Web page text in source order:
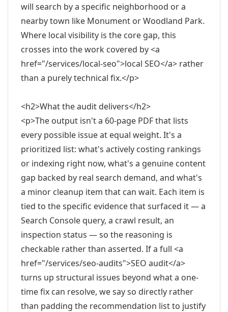
will search by a specific neighborhood or a
nearby town like Monument or Woodland Park.
Where local visibility is the core gap, this
crosses into the work covered by <a
href="/services/local-seo">local SEO</a> rather
than a purely technical fix.</p>
<h2>What the audit delivers</h2>
<p>The output isn't a 60-page PDF that lists
every possible issue at equal weight. It's a
prioritized list: what's actively costing rankings
or indexing right now, what's a genuine content
gap backed by real search demand, and what's
a minor cleanup item that can wait. Each item is
tied to the specific evidence that surfaced it — a
Search Console query, a crawl result, an
inspection status — so the reasoning is
checkable rather than asserted. If a full <a
href="/services/seo-audits">SEO audit</a>
turns up structural issues beyond what a one-
time fix can resolve, we say so directly rather
than padding the recommendation list to justify